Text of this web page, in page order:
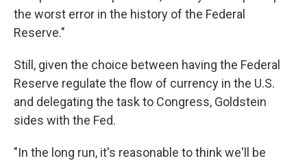
the worst error in the history of the Federal
Reserve."
Still, given the choice between having the Federal
Reserve regulate the flow of currency in the U.S.
and delegating the task to Congress, Goldstein
sides with the Fed.
"In the long run, it's reasonable to think we'll be